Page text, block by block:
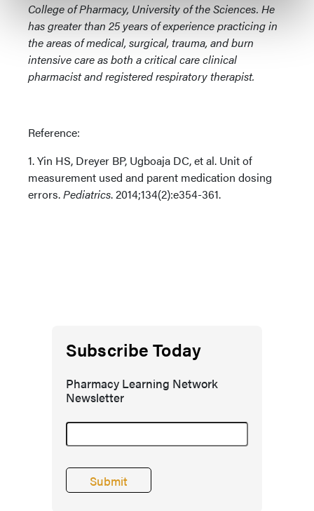
College of Pharmacy, University of the Sciences. He
has greater than 25 years of experience practicing in
the areas of medical, surgical, trauma, and burn
intensive care as both a critical care clinical
pharmacist and registered respiratory therapist.
Reference:
1. Yin HS, Dreyer BP, Ugboaja DC, et al. Unit of
measurement used and parent medication dosing
errors.Pediatrics. 2014;134(2):e354-361.
Subscribe Today
Pharmacy Learning Network
Newsletter